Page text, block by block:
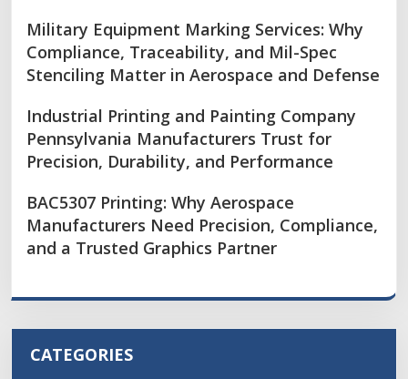
Military Equipment Marking Services: Why
Compliance, Traceability, and Mil-Spec
Stenciling Matter in Aerospace and Defense
Industrial Printing and Painting Company
Pennsylvania Manufacturers Trust for
Precision, Durability, and Performance
BAC5307 Printing: Why Aerospace
Manufacturers Need Precision, Compliance,
and a Trusted Graphics Partner
CATEGORIES